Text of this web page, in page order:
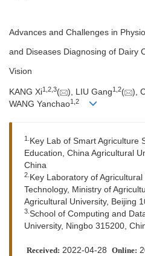
Advances and Challenges in
and Diseases Diagnosing of Dairy
Vision
KANG Xi1 2 3( ), LIU Gang1 2( ),
WANG Yanchao1 2
1. Key Lab of Smart Agriculture
Education, China Agricultural
China
2. Key Laboratory of
Technology, Ministry of
Agricultural University, Beijing
3. School of Computing and
University, Ningbo 315200,
Received: 2022-04-28 Online: